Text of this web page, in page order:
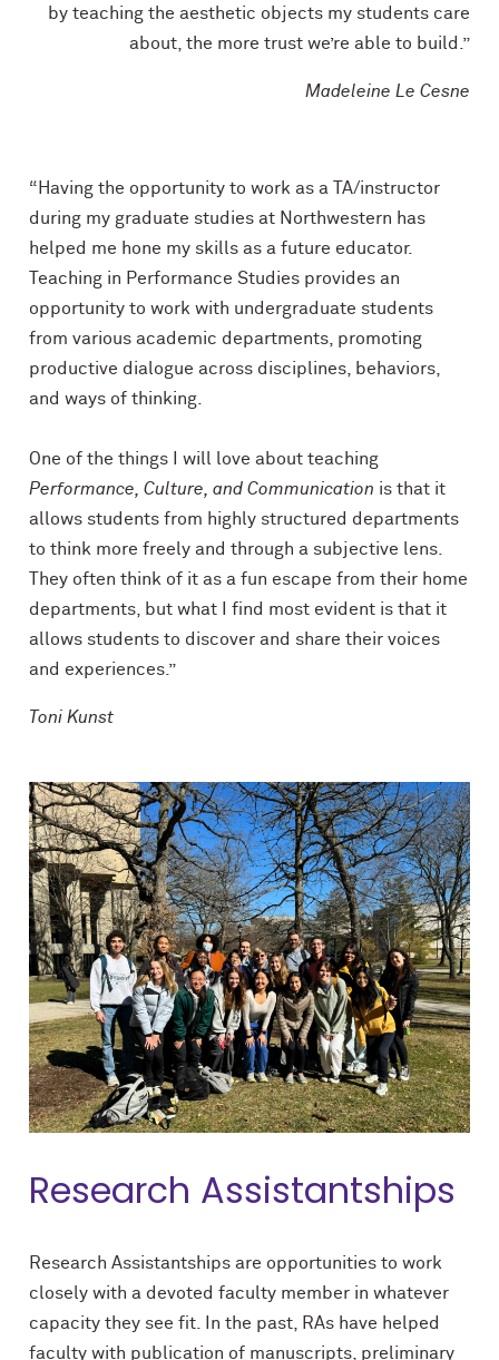
by teaching the aesthetic objects my students care
about, the more trust we’re able to build.”
Madeleine Le Cesne
“Having the opportunity to work as a TA/instructor
during my graduate studies at Northwestern has
helped me hone my skills as a future educator.
Teaching in Performance Studies provides an
opportunity to work with undergraduate students
from various academic departments, promoting
productive dialogue across disciplines, behaviors,
and ways of thinking.
One of the things I will love about teaching
Performance, Culture, and Communication is that it
allows students from highly structured departments
to think more freely and through a subjective lens.
They often think of it as a fun escape from their home
departments, but what I find most evident is that it
allows students to discover and share their voices
and experiences.”
Toni Kunst
Research Assistantships
Research Assistantships are opportunities to work
closely with a devoted faculty member in whatever
capacity they see fit. In the past, RAs have helped
faculty with publication of manuscripts, preliminary